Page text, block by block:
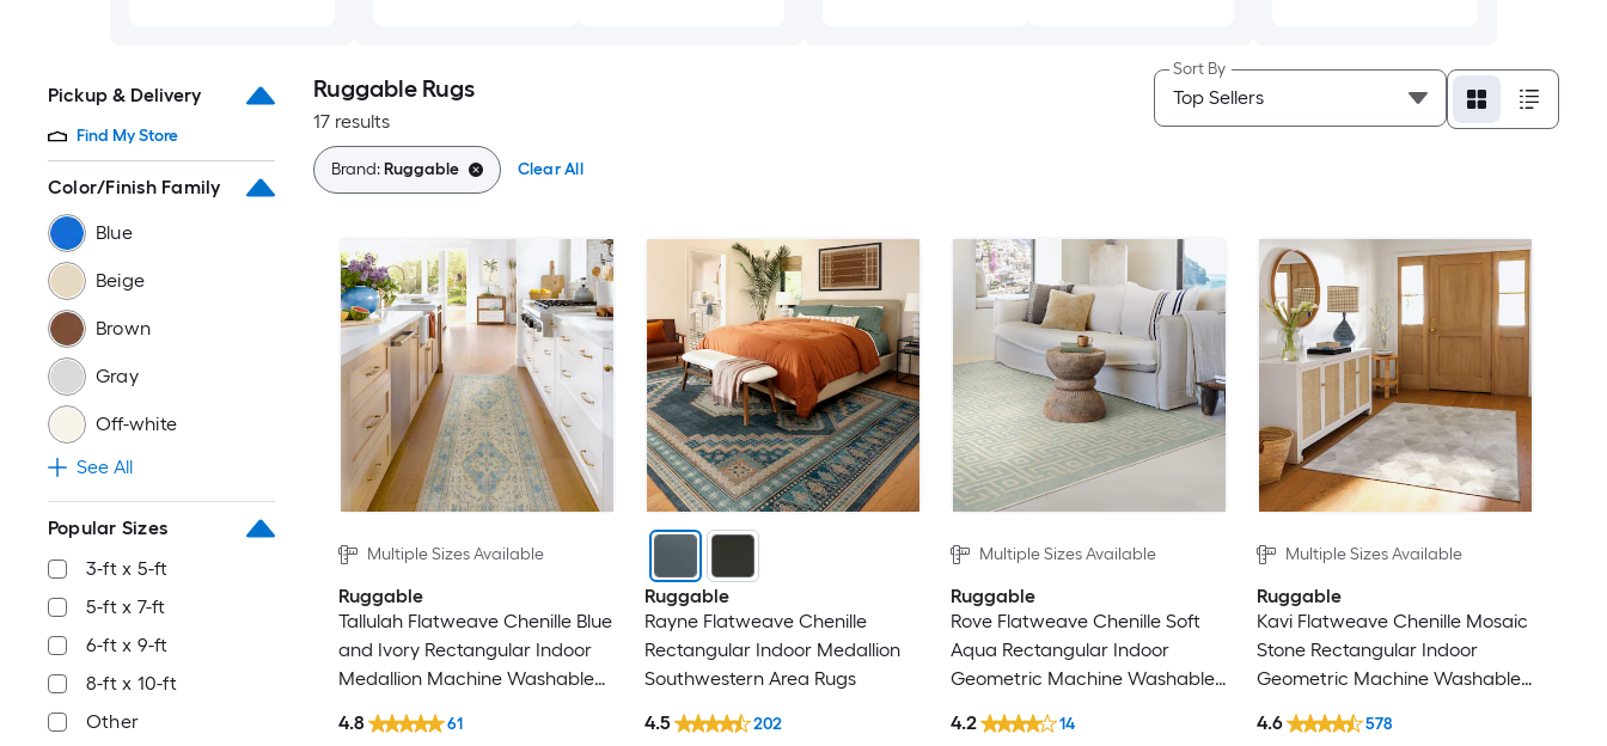
Pickup & Delivery
Find My Store
Color/Finish Family
Blue
Beige
Brown
Gray
Off-white
See All
Popular Sizes
3-ft x 5-ft
5-ft x 7-ft
6-ft x 9-ft
8-ft x 10-ft
Other
Ruggable Rugs
17 results
Sort By
Brand:Ruggable Clear All
Multiple Sizes Available
Ruggable
Tallulah Flatweave Chenille Blue
and Ivory Rectangular Indoor
Medallion Machine Washable
4.8 61
Ruggable
Rayne Flatweave Chenille
Rectangular Indoor Medallion
Southwestern Area Rugs
4.5 202
Multiple Sizes Available
Ruggable
Rove Flatweave Chenille Soft
Aqua Rectangular Indoor
Geometric Machine Washable
4.2 14
Multiple Sizes Available
Ruggable
Kavi Flatweave Chenille Mosaic
Stone Rectangular Indoor
Geometric Machine Washable
4.6 578